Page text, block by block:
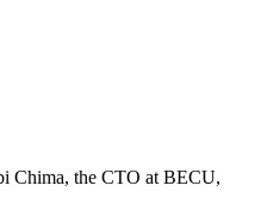
Chima, the CTO at BECU,